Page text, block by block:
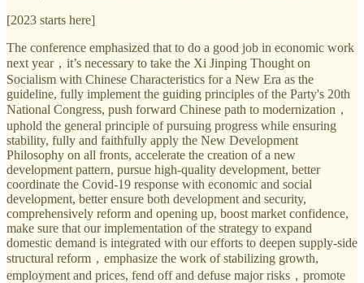
[2023 starts here]
The conference emphasized that to do a good job in economic work
next year，it’s necessary to take the Xi Jinping Thought on
Socialism with Chinese Characteristics for a New Era as the
guideline, fully implement the guiding principles of the Party's 20th
National Congress, push forward Chinese path to modernization，
uphold the general principle of pursuing progress while ensuring
stability, fully and faithfully apply the New Development
Philosophy on all fronts, accelerate the creation of a new
development pattern, pursue high-quality development, better
coordinate the Covid-19 response with economic and social
development, better ensure both development and security,
comprehensively reform and opening up, boost market confidence,
make sure that our implementation of the strategy to expand
domestic demand is integrated with our efforts to deepen supply-side
structural reform，emphasize the work of stabilizing growth,
employment and prices, fend off and defuse major risks，promote